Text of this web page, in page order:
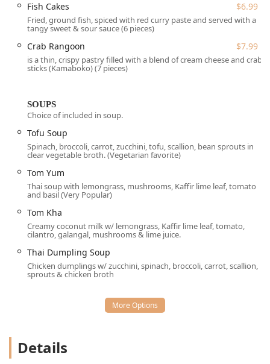
This attention to detail ensures that the authentic flavors
of Thailand are available to a broad community of diners
without barrier.
The range of services and dining options at Thai Orchid
are designed to cater to various schedules and
full, relaxed dinner.
Services Offered:
Dine-in (Table service, Counter service, Seating)
Takeout (Phone orders only, as online payment/ordering
is not currently offered)
Catering for events and groups
due to the small, intimate seating area
Payment options: Credit cards, Debit cards, and NFC
mobile payments
BYOB (Bring Your Own Beverage) is permitted, allowing
Outdoor seating is available during nice weather,
offered on a first-come, first-serve basis with waitstaff
The menu is a highlight, offering a vast selection of
traditional and unique Thai dishes, ensuring there is
Fish Cakes $6.99
Fried, ground fish, spiced with red curry paste and served with a
tangy sweet & sour sauce (6 pieces)
Crab Rangoon $7.99
is a thin, crispy pastry filled with a blend of cream cheese and crab
sticks (Kamaboko) (7 pieces)
SOUPS
Choice of included in soup.
Tofu Soup
Spinach, broccoli, carrot, zucchini, tofu, scallion, bean sprouts in
clear vegetable broth. (Vegetarian favorite)
Tom Yum
Thai soup with lemongrass, mushrooms, Kaffir lime leaf, tomato
and basil (Very Popular)
Tom Kha
Creamy coconut milk w/ lemongrass, Kaffir lime leaf, tomato,
cilantro, galangal, mushrooms & lime juice.
Thai Dumpling Soup
Chicken dumplings w/ zucchini, spinach, broccoli, carrot, scallion,
sprouts & chicken broth
Details